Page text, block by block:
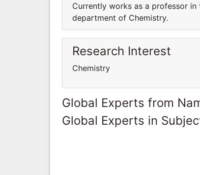
Currently works as a professor
department of Chemistry.
Research Interest
Chemistry
Global Experts from
Global Experts in